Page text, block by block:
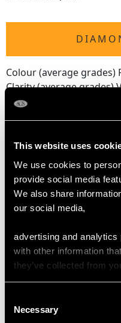
This website uses
We use cookies to
provide social media
We also share
our social media,
advertising and
with other information
they’ve collected from
Selection
Necessary
Colour (average grades)
Clarity (average grades)
Cut Baguette/
Number of Diamonds
20
Length of setting
Width of setting 1.49cm/
Height of setting